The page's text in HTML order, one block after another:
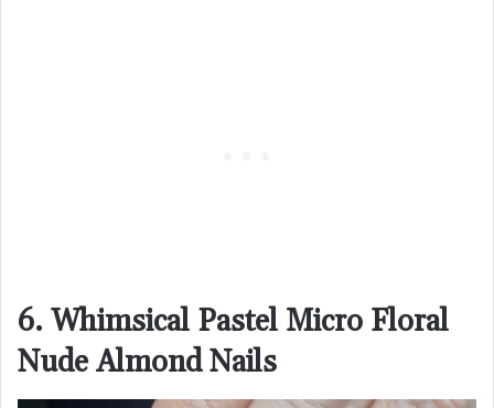
6. Whimsical Pastel Micro Floral
Nude Almond Nails